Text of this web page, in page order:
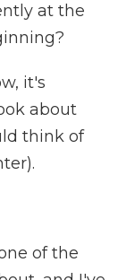
at the
it's
about
think of
of the